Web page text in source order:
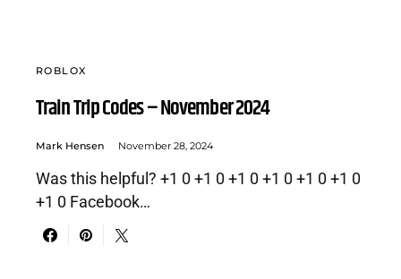
ROBLOX
Train Trip Codes – November 2024
Mark Hensen November 28, 2024
Was this helpful? +1 0 +1 0 +1 0 +1 0 +1 0 +1 0
+1 0 Facebook…